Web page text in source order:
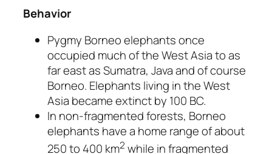
Behavior
Pygmy Borneo elephants once
occupied much of the West Asia to as
far east as Sumatra, Java and of course
Borneo. Elephants living in the West
Asia became extinct by 100 BC.
In non-fragmented forests, Borneo
elephants have a home range of about
250 to 400 km2 while in fragmented